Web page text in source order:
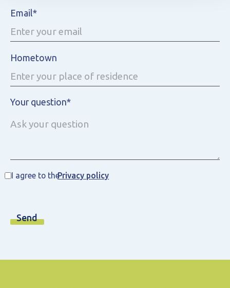
Email*
Hometown
Your question*
I agree to thePrivacy policy